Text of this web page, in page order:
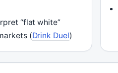
“flat white”
(Drink Duel)